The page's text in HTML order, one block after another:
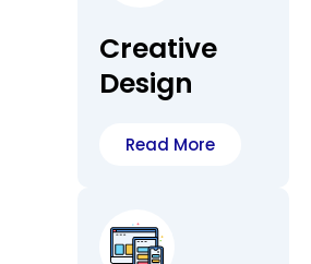
Creative
Design
Read More